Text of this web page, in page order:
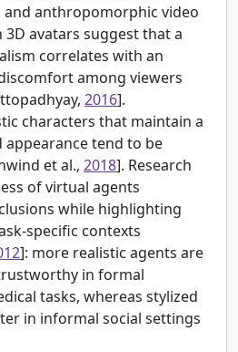
anthropomorphic video
3D avatars suggest that a
correlates with an
among viewers
2016].
characters that maintain a
appearance tend to be
et al., 2018]. Research
of virtual agents
while highlighting
specific contexts
]: more realistic agents are
in formal
tasks, whereas stylized
in informal social settings